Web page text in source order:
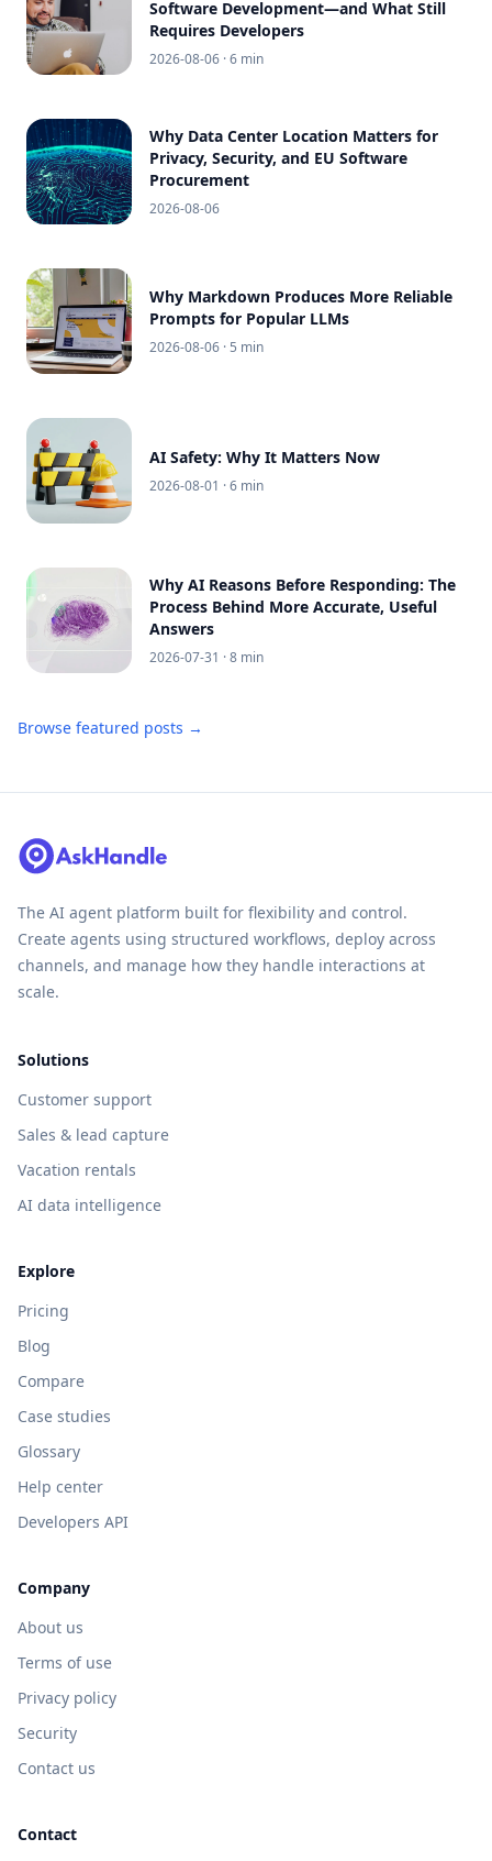
Software Development—and What Still
Requires Developers
2026-08-06 · 6 min
Why Data Center Location Matters for
Privacy, Security, and EU Software
Procurement
2026-08-06
Why Markdown Produces More Reliable
Prompts for Popular LLMs
2026-08-06 · 5 min
AI Safety: Why It Matters Now
2026-08-01 · 6 min
Why AI Reasons Before Responding: The
Process Behind More Accurate, Useful
Answers
2026-07-31 · 8 min
Browse featured posts →
The AI agent platform built for flexibility and control.
Create agents using structured workflows, deploy across
channels, and manage how they handle interactions at
scale.
Solutions
Customer support
Sales & lead capture
Vacation rentals
AI data intelligence
Explore
Pricing
Blog
Compare
Case studies
Glossary
Help center
Developers API
Company
About us
Terms of use
Privacy policy
Security
Contact us
Contact